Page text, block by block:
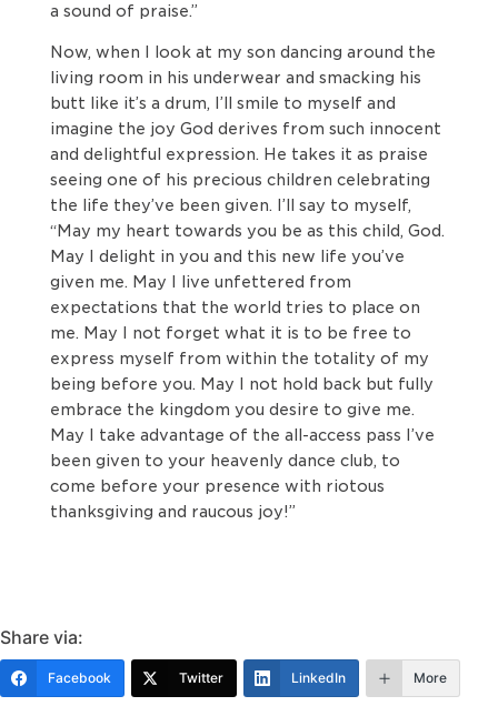
a sound of praise.”
Now, when I look at my son dancing around the
living room in his underwear and smacking his
butt like it’s a drum, I’ll smile to myself and
imagine the joy God derives from such innocent
and delightful expression. He takes it as praise
seeing one of his precious children celebrating
the life they’ve been given. I’ll say to myself,
“May my heart towards you be as this child, God.
May I delight in you and this new life you’ve
given me. May I live unfettered from
expectations that the world tries to place on
me. May I not forget what it is to be free to
express myself from within the totality of my
being before you. May I not hold back but fully
embrace the kingdom you desire to give me.
May I take advantage of the all-access pass I’ve
been given to your heavenly dance club, to
come before your presence with riotous
thanksgiving and raucous joy!”
Share via:
Facebook Twitter LinkedIn More